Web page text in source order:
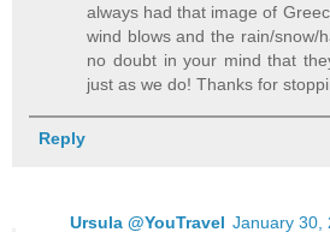
always had that image of
wind blows and the rain/snow/
no doubt in your mind that
just as we do! Thanks for
Reply
Ursula @YouTravel January 30,